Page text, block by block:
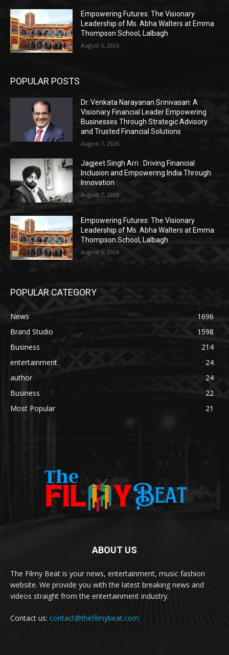
Empowering Futures: The Visionary
Leadership of Ms. Abha Walters at Emma
Thompson School, Lalbagh
August 5, 2026
POPULAR POSTS
Dr. Venkata Narayanan Srinivasan: A
Visionary Financial Leader Empowering
Businesses Through Strategic Advisory
and Trusted Financial Solutions
August 7, 2026
Jagjeet Singh Arri : Driving Financial
Inclusion and Empowering India Through
Innovation
August 7, 2026
Empowering Futures: The Visionary
Leadership of Ms. Abha Walters at Emma
Thompson School, Lalbagh
August 5, 2026
POPULAR CATEGORY
News
1696
Brand Studio
1598
Business
214
entertainment
24
author
24
Business
22
Most Popular
21
ABOUT US
The Filmy Beat is your news, entertainment, music fashion
website. We provide you with the latest breaking news and
videos straight from the entertainment industry.
Contact us: contact@thefilmybeat.com